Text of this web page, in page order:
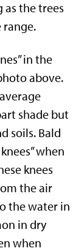
as the trees
in the
above.
shade but
soils. Bald
when
knees
the air
the water in
in dry
when